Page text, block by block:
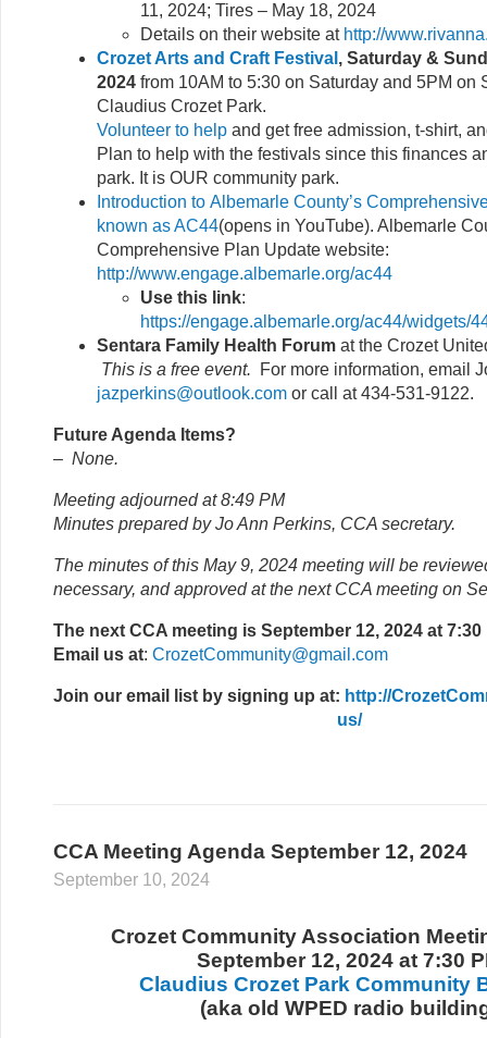
11, 2024; Tires – May 18, 2024
Details on their website at http://
Crozet Arts and Craft Festival , Saturday &
2024 from 10AM to 5:30 on Saturday and 5PM on
Claudius Crozet Park.
Volunteer to help and get free admission, t-shirt,
Plan to help with the festivals since this finances
park. It is OUR community park.
Introduction to Albemarle County’s
known as AC44(opens in YouTube). Albemarle
Comprehensive Plan Update website:
http://www.engage.albemarle.org/ac44
Use this link:
https://engage.albemarle.org/ac44/widgets/
Sentara Family Health Forum at the Crozet
This is a free event.
For more information, email
jazperkins@outlook.com or call at 434-531-9122.
Future Agenda Items?
– None.
Meeting adjourned at 8:49 PM
Minutes prepared by Jo Ann Perkins, CCA secretary.
The minutes of this May 9, 2024 meeting will be
necessary, and approved at the next CCA meeting on
The next CCA meeting is September 12, 2024 at 7:30
Email us at: CrozetCommunity@gmail.com
Join our email list by signing up at: http://
us/
CCA Meeting Agenda September 12, 2024
September 10, 2024
Crozet Community Association
September 12, 2024 at 7:30
Claudius Crozet Park Community
(aka old WPED radio